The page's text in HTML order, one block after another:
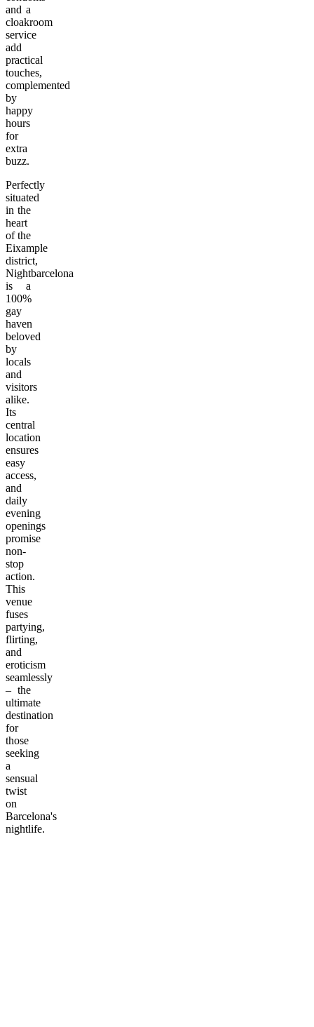
and a
cloakroom
service
add
practical
touches,
complemented
by
happy
hours
for
extra
buzz.
Perfectly
situated
in the
heart
of the
Eixample
district,
Nightbarcelona
is a
100%
gay
haven
beloved
by
locals
and
visitors
alike.
Its
central
location
ensures
easy
access,
and
daily
evening
openings
promise
non-
stop
action.
This
venue
fuses
partying,
flirting,
and
eroticism
seamlessly
– the
ultimate
destination
for
those
seeking
a
sensual
twist
on
Barcelona's
nightlife.